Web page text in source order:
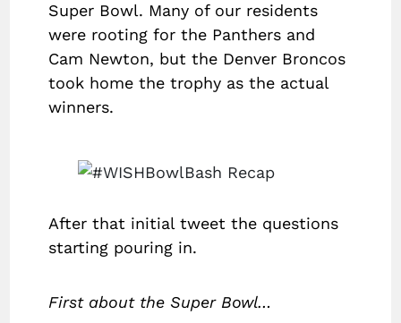
Super Bowl. Many of our residents
were rooting for the Panthers and
Cam Newton, but the Denver Broncos
took home the trophy as the actual
winners.
After that initial tweet the questions
starting pouring in.
First about the Super Bowl…